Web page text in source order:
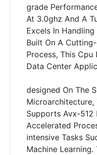
grade
At 3.0ghz And A
Excels In
Built On A
Process, This
Data Center
designed On The
Microarchitecture,
Supports Avx-512
Accelerated
intensive Tasks
Machine